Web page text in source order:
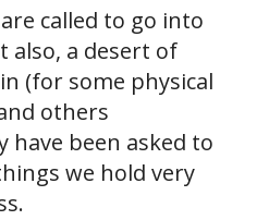
called to go into
also, a desert of
(for some physical
others
have been asked to
we hold very